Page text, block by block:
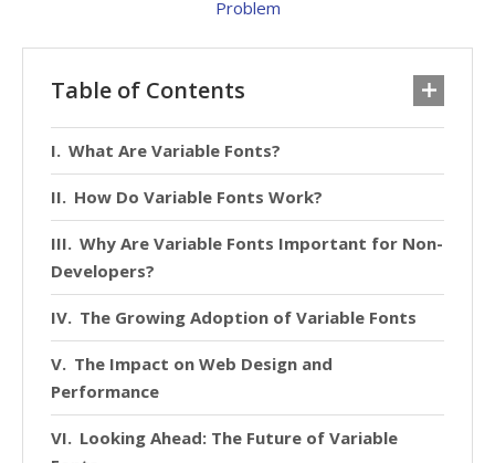
Table of Contents
What Are Variable Fonts?
How Do Variable Fonts Work?
Why Are Variable Fonts Important for Non-
Developers?
The Growing Adoption of Variable Fonts
The Impact on Web Design and
Performance
Looking Ahead: The Future of Variable